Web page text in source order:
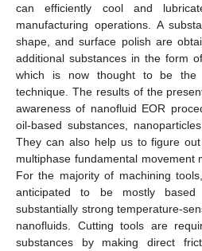
can efficiently cool and
manufacturing operations. A
shape, and surface polish are
additional substances in the form
which is now thought to be the
technique. The results of the
awareness of nanofluid EOR
oil-based substances,
They can also help us to figure
multiphase fundamental movement
For the majority of machining
anticipated to be mostly
substantially strong temperature-
nanofluids. Cutting tools are
substances by making direct